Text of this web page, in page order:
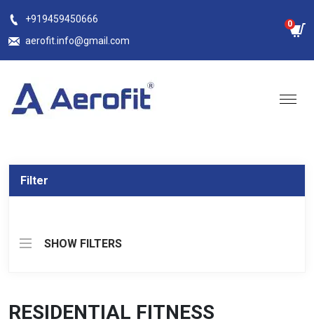
content
+919459450666
aerofit.info@gmail.com
0
Filter
SHOW FILTERS
RESIDENTIAL FITNESS